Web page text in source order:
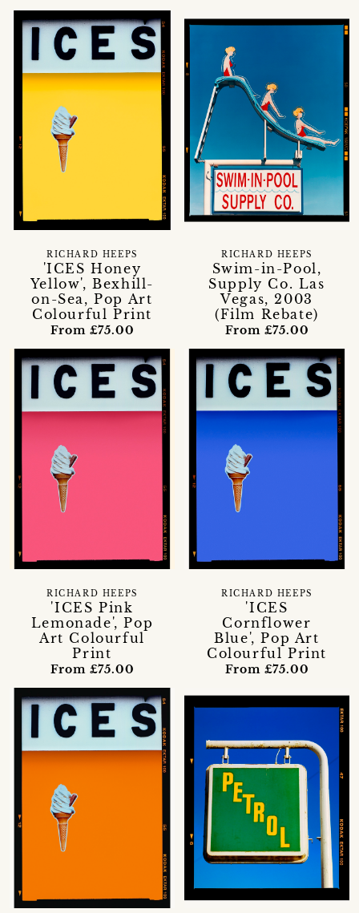
'ICES Honey
Yellow', Bexhill-
on-Sea, Pop Art
Colourful Print
RICHARD HEEPS
From £75.00
Swim-in-Pool,
Supply Co. Las
Vegas, 2003
(Film Rebate)
RICHARD HEEPS
From £75.00
'ICES Pink
Lemonade', Pop
Art Colourful
Print
RICHARD HEEPS
From £75.00
'ICES
Cornflower
Blue', Pop Art
Colourful Print
RICHARD HEEPS
From £75.00